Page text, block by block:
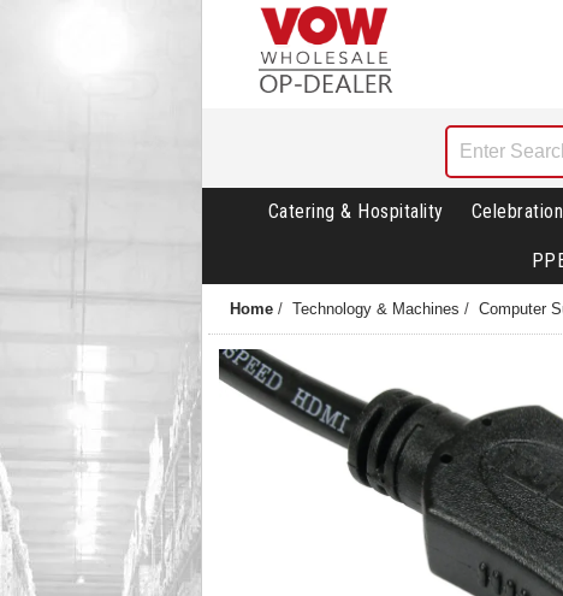
Catering & Hospitality
Home / Technology & Machines / Computer